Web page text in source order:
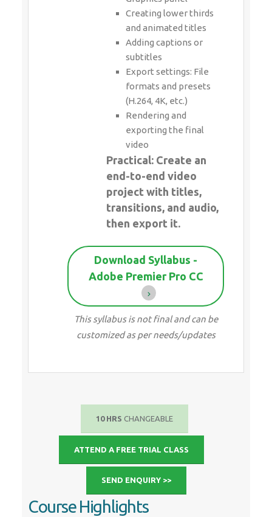
Creating lower thirds
and animated titles
Adding captions or
subtitles
Export settings: File
formats and presets
(H.264, 4K, etc.)
Rendering and
exporting the final
video
Practical: Create an
end-to-end video
project with titles,
transitions, and audio,
then export it.
Download Syllabus -
Adobe Premier Pro CC
This syllabus is not final and can be
customized as per needs/updates
10 HRS CHANGEABLE
ATTEND A FREE TRIAL CLASS
SEND ENQUIRY >>
Course Highlights